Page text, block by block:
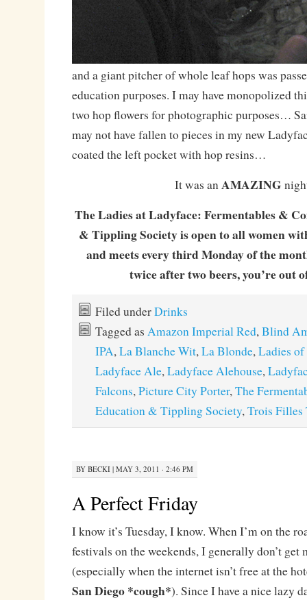
and a giant pitcher of whole leaf hops was
education purposes. I may have monopolized
two hop flowers for photographic purposes…
may not have fallen to pieces in my new
coated the left pocket with hop resins…
It was anAMAZING
The Ladies at Ladyface: Fermentables &
& Tippling Society is open to all women
and meets every third Monday of the
twice after two beers, you’re out
Filed underDrinks
Tagged as Amazon Imperial Red,Blind
IPA,La Blanche Wit,La Blonde,Ladies
Ladyface Ale,Ladyface Alehouse,
Falcons,Picture City Porter,The
Education & Tippling Society,Trois Filles
BY BECKI| MAY 3, 2011 · 2:46 PM
A Perfect Friday
I know it’s Tuesday, I know. When I’m on the
festivals on the weekends, I generally don’t get
(especially when the internet isn’t free at the
San Diego *cough*). Since I have a nice lazy